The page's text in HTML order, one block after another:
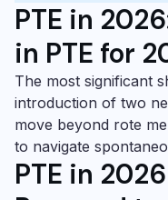
PTE in
in PTE for
The most significant
introduction of two
move beyond rote
to navigate
PTE in